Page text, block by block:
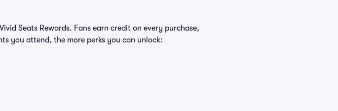
Seats Rewards. Fans earn credit on every purchase,
you attend, the more perks you can unlock: